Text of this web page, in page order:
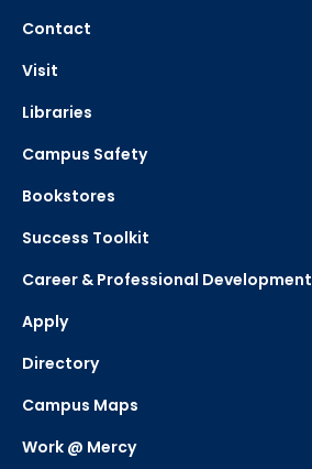
Contact
Visit
Libraries
Campus Safety
Bookstores
Success Toolkit
Career & Professional Development
Apply
Directory
Campus Maps
Work @ Mercy